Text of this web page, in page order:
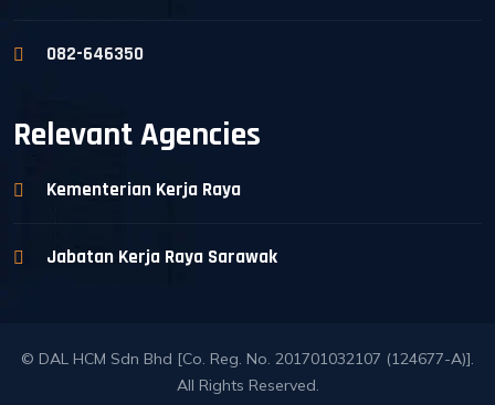
082-646350
Relevant Agencies
Kementerian Kerja Raya
Jabatan Kerja Raya Sarawak
© DAL HCM Sdn Bhd [Co. Reg. No. 201701032107 (124677-A)].
All Rights Reserved.